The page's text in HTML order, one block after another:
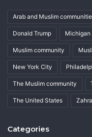
Arab and Muslim
Donald Trump Michigan
Muslim community
New York City
The Muslim community
The United States
Categories